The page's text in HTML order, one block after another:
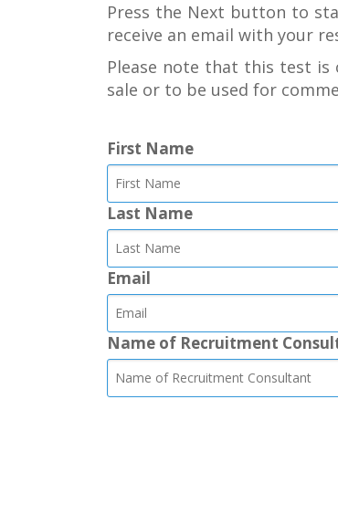
Press the Next button to
receive an email with your
Please note that this test
sale or to be used for
First Name
Last Name
Email
Name of Recruitment